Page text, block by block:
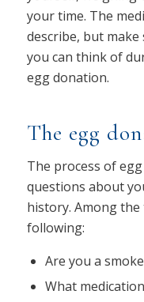
your time. The
describe, but
you can think of
egg donation.
The egg
The process of
questions about
history. Among
following:
Are you a
What